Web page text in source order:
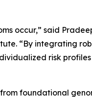
occur,” said
“By integrating
risk
foundational